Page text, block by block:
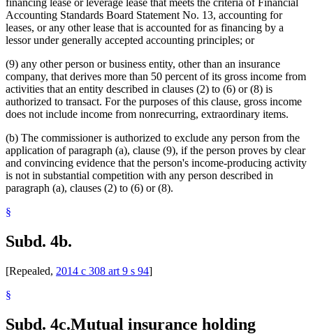
financing lease or leverage lease that meets the criteria of Financial
Accounting Standards Board Statement No. 13, accounting for
leases, or any other lease that is accounted for as financing by a
lessor under generally accepted accounting principles; or
(9) any other person or business entity, other than an insurance
company, that derives more than 50 percent of its gross income from
activities that an entity described in clauses (2) to (6) or (8) is
authorized to transact. For the purposes of this clause, gross income
does not include income from nonrecurring, extraordinary items.
(b) The commissioner is authorized to exclude any person from the
application of paragraph (a), clause (9), if the person proves by clear
and convincing evidence that the person's income-producing activity
is not in substantial competition with any person described in
paragraph (a), clauses (2) to (6) or (8).
§
Subd. 4b.
[Repealed, 2014 c 308 art 9 s 94]
§
Subd. 4c.Mutual insurance holding